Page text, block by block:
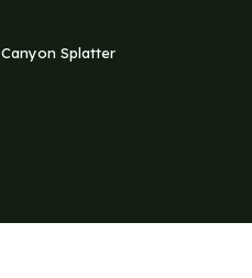
Canyon Splatter